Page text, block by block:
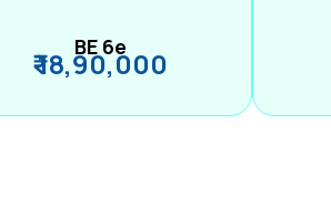
BE 6e
₹ 18,90,000